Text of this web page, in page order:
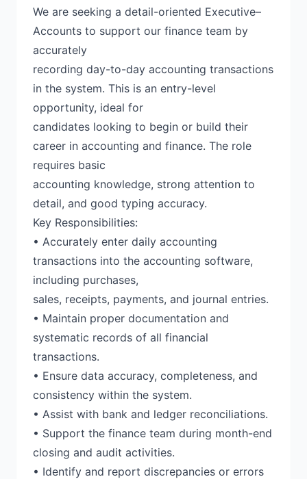
We are seeking a detail-oriented Executive–
Accounts to support our finance team by
accurately
recording day-to-day accounting transactions
in the system. This is an entry-level
opportunity, ideal for
candidates looking to begin or build their
career in accounting and finance. The role
requires basic
accounting knowledge, strong attention to
detail, and good typing accuracy.
Key Responsibilities:
• Accurately enter daily accounting
transactions into the accounting software,
including purchases,
sales, receipts, payments, and journal entries.
• Maintain proper documentation and
systematic records of all financial
transactions.
• Ensure data accuracy, completeness, and
consistency within the system.
• Assist with bank and ledger reconciliations.
• Support the finance team during month-end
closing and audit activities.
• Identify and report discrepancies or errors